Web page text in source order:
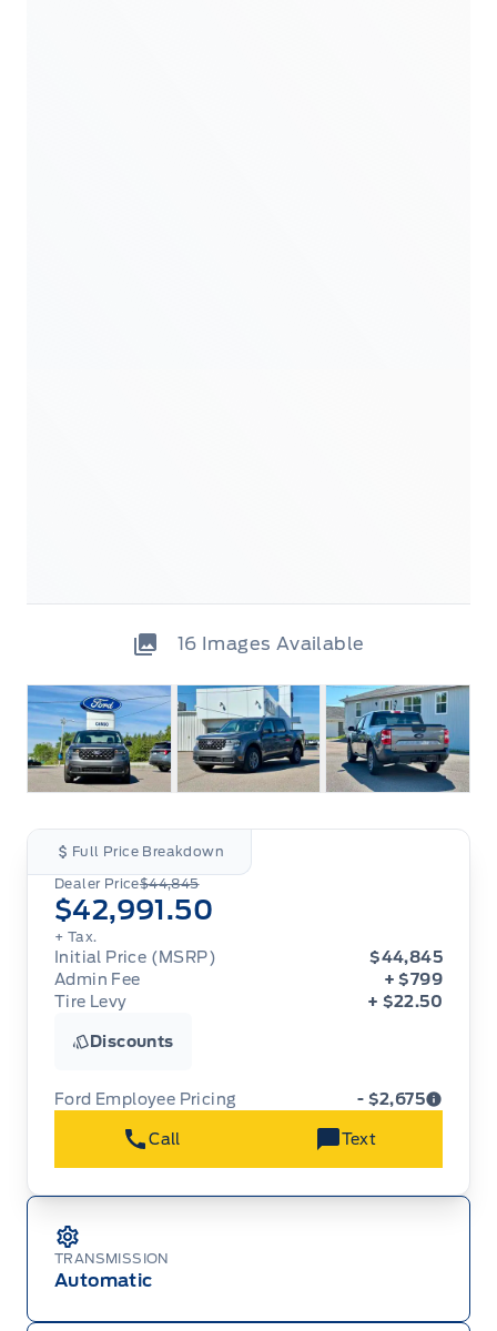
16 Images Available
Full Price Breakdown
Dealer Price$44,845
$42,991.50
+ Tax.
Initial Price (MSRP)
$44,845
Admin Fee
+ $799
Tire Levy
+ $22.50
Discounts
Ford Employee Pricing - $2,675
Ford Employee Pricing (“Employee Pricing”) is
available from August 1 to September 30, 2026
cutaway/chassis cab models, Super Duty F-450,
Medium Duty (F-650/F-750), F-150 Raptor,
Ranger Raptor, Bronco Raptor, Bronco Stroppe
Edition, Expedition, Mustang Dark Horse SC,
Call Text
TRANSMISSION
Automatic